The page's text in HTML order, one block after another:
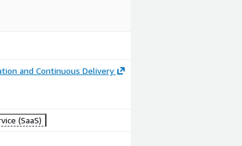
and Continuous Delivery
(SaaS)